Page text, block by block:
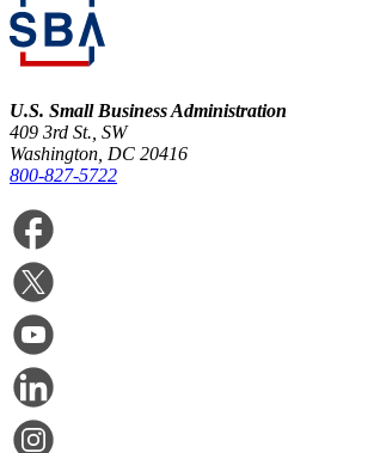
U.S. Small Business Administration
409 3rd St., SW
Washington, DC 20416
800-827-5722